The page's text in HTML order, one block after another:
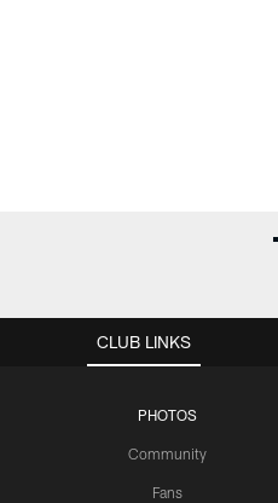
CLUB LINKS
PHOTOS
Community
Fans